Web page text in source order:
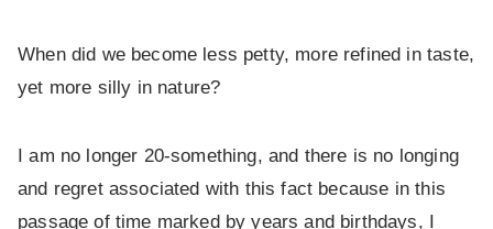
When did we become less petty, more refined in taste,
yet more silly in nature?
I am no longer 20-something, and there is no longing
and regret associated with this fact because in this
passage of time marked by years and birthdays, I